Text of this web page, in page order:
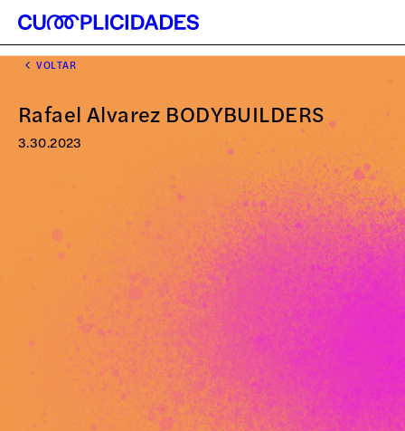
VOLTAR
Rafael Alvarez BODYBUILDERS
3.30.2023